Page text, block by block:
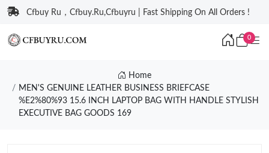
Cfbuy Ru，Cfbuy.Ru,Cfbuyru | Fast Shipping On All Orders !
0
Home
MEN'S GENUINE LEATHER BUSINESS BRIEFCASE
%E2%80%93 15.6 INCH LAPTOP BAG WITH HANDLE STYLISH
EXECUTIVE BAG GOODS 169